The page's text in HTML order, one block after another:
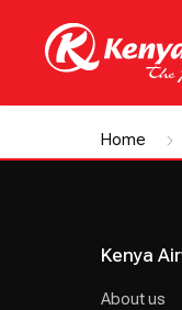
Home
Kenya
About us